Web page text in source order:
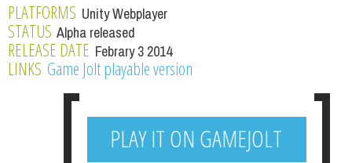
PLATFORMS Unity Webplayer
STATUS Alpha released
RELEASE DATE Febrary 3 2014
LINKS Game Jolt playable version
PLAY IT ON GAMEJOLT